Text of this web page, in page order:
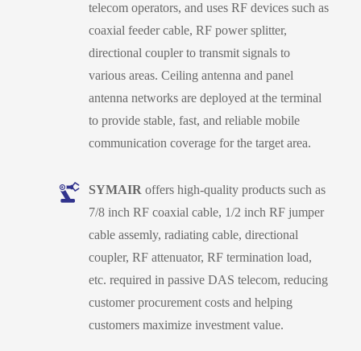
telecom operators, and uses RF devices such as
coaxial feeder cable, RF power splitter,
directional coupler to transmit signals to
various areas. Ceiling antenna and panel
antenna networks are deployed at the terminal
to provide stable, fast, and reliable mobile
communication coverage for the target area.
SYMAIR offers high-quality products such as
7/8 inch RF coaxial cable, 1/2 inch RF jumper
cable assemly, radiating cable, directional
coupler, RF attenuator, RF termination load,
etc. required in passive DAS telecom, reducing
customer procurement costs and helping
customers maximize investment value.